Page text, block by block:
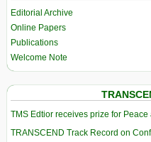
Editorial Archive
Online Papers
Publications
Welcome Note
TMS Edtior receives prize for
TRANSCEND Track Record on